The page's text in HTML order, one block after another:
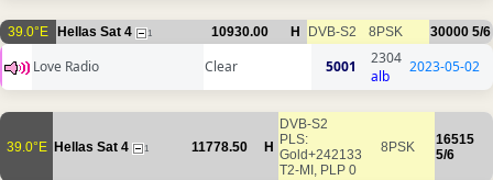
39.0°E Hellas Sat 4 1 10930.00 H DVB-S2 8PSK 30000 5/6
Love Radio Clear 5001
2304
alb
2023-05-02
39.0°E Hellas Sat 4 1 11778.50 H
DVB-S2
PLS:
Gold+242133
T2-MI, PLP 0
8PSK
16515
5/6